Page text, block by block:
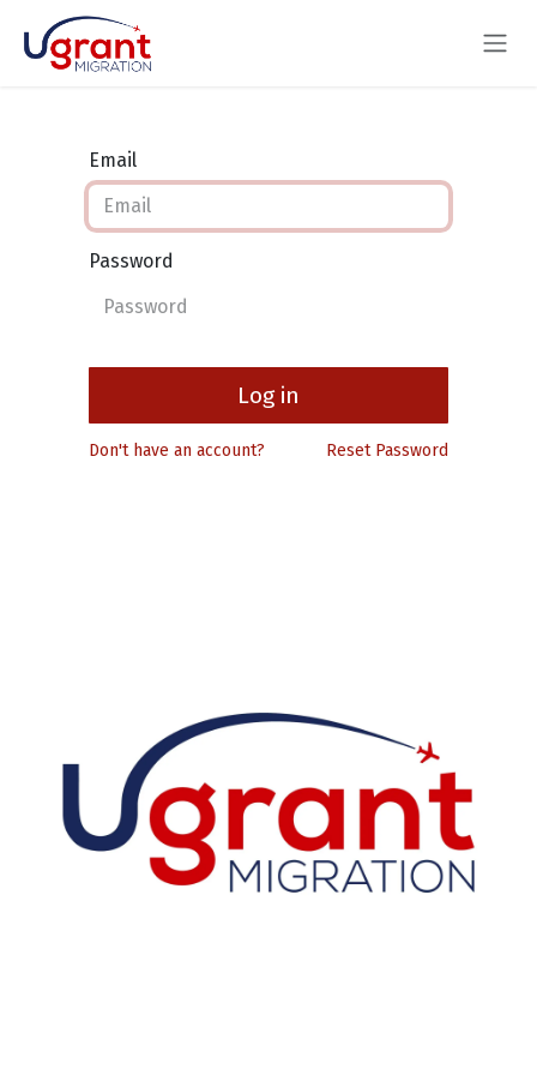
Skip to Content
Email
Password
Log in
Don't have an account? Reset Password